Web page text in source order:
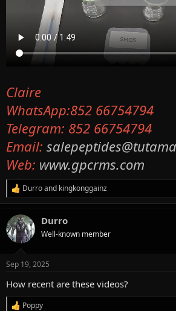
Claire
WhatsApp:852 66754794
Telegram: 852 66754794
Email:
Web: www.gpcrms.com
R
e
a
c
t
i
s
Durroand kingkonggainz
Durro
Well-known member
Sep 19, 2025
How recent are these videos?
Poppy